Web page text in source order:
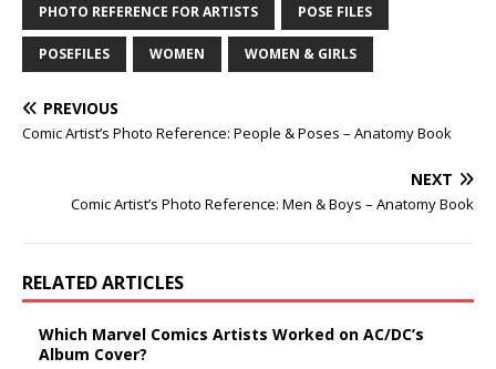
PHOTO REFERENCE FOR ARTISTS POSE FILES
POSEFILES WOMEN WOMEN & GIRLS
PREVIOUS
Comic Artist’s Photo Reference: People & Poses – Anatomy Book
NEXT
Comic Artist’s Photo Reference: Men & Boys – Anatomy Book
RELATED ARTICLES
Which Marvel Comics Artists Worked on AC/DC’s
Album Cover?